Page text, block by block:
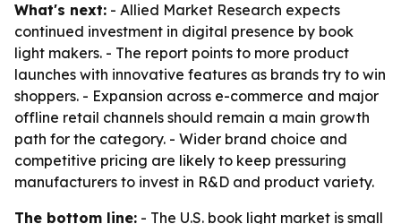
What's next: - Allied Market Research expects
continued investment in digital presence by book
light makers. - The report points to more product
launches with innovative features as brands try to win
shoppers. - Expansion across e-commerce and major
offline retail channels should remain a main growth
path for the category. - Wider brand choice and
competitive pricing are likely to keep pressuring
manufacturers to invest in R&D and product variety.
The bottom line: - The U.S. book light market is small